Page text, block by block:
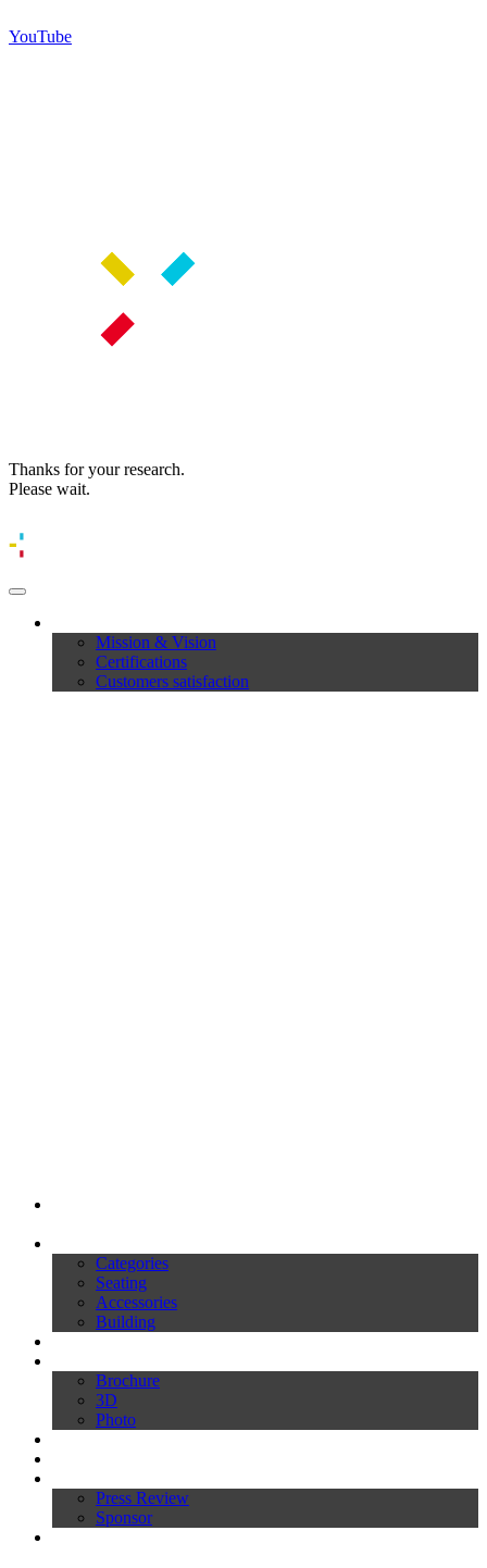
YouTube
Thanks for your research.
Please wait.
Mission & Vision
Certifications
Customers satisfaction
Categories
Seating
Accessories
Building
Brochure
3D
Photo
Press Review
Sponsor